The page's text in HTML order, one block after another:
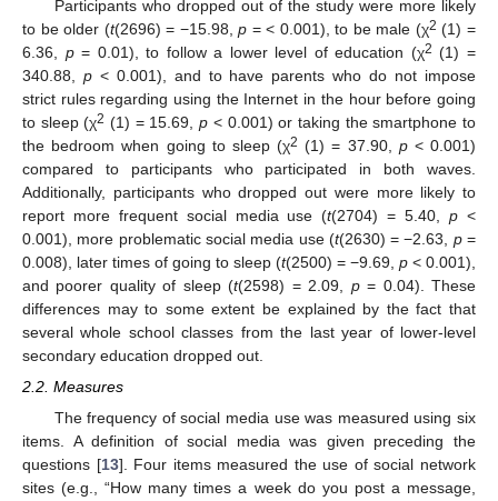
Participants who dropped out of the study were more likely
to be older (t(2696) = −15.98,p = < 0.001), to be male (χ2 (1) =
6.36, p= 0.01), to follow a lower level of education (χ2 (1) =
340.88, p< 0.001), and to have parents who do not impose
strict rules regarding using the Internet in the hour before going
to sleep (χ2 (1) = 15.69,p < 0.001) or taking the smartphone to
the bedroom when going to sleep (χ2 (1) = 37.90, p< 0.001)
compared to participants who participated in both waves.
Additionally, participants who dropped out were more likely to
report more frequent social media use (t(2704) = 5.40,p <
0.001), more problematic social media use (t(2630) = −2.63, p=
0.008), later times of going to sleep (t(2500) = −9.69, p < 0.001),
and poorer quality of sleep (t(2598) = 2.09, p= 0.04). These
differences may to some extent be explained by the fact that
several whole school classes from the last year of lower-level
secondary education dropped out.
2.2. Measures
The frequency of social media use was measured using six
items. A definition of social media was given preceding the
questions [13]. Four items measured the use of social network
sites (e.g., “How many times a week do you post a message,